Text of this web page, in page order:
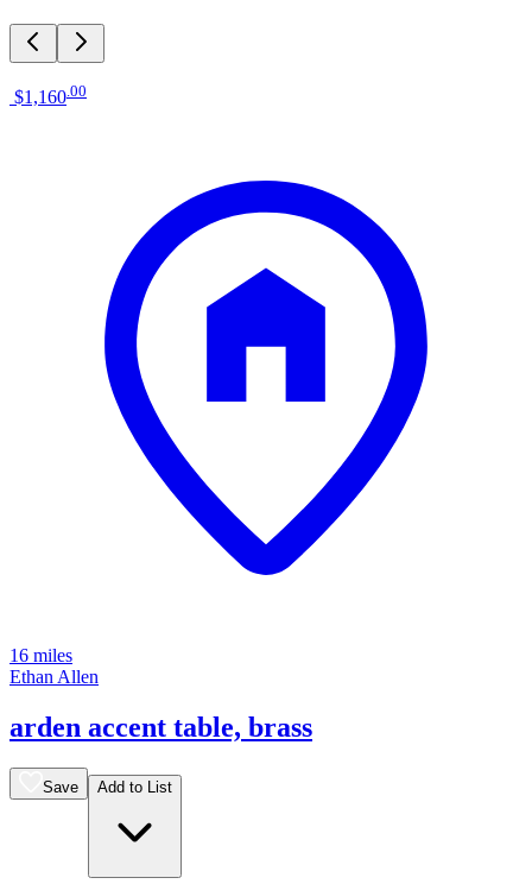
$1,160 00
16 miles
Ethan Allen
arden accent table, brass
Save Add to List